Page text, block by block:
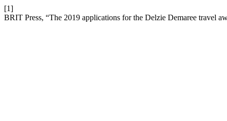
[1]
BRIT Press, “The 2019 applications for the Delzie Demaree travel